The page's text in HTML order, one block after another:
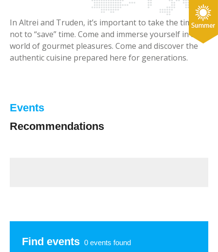
In Altrei and Truden, it’s important to take the time –
not to “save” time. Come and immerse yourself in a
world of gourmet pleasures. Come and discover the
authentic cuisine prepared here for generations.
Events
Recommendations
Find events 0 events found